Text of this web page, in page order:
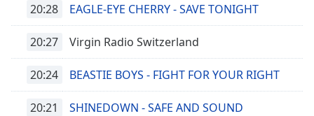
dialog
window.
Escape
will
cancel
and
20:28 EAGLE-EYE CHERRY - SAVE TONIGHT
20:27 Virgin Radio Switzerland
20:24 BEASTIE BOYS - FIGHT FOR YOUR RIGHT
20:21 SHINEDOWN - SAFE AND SOUND